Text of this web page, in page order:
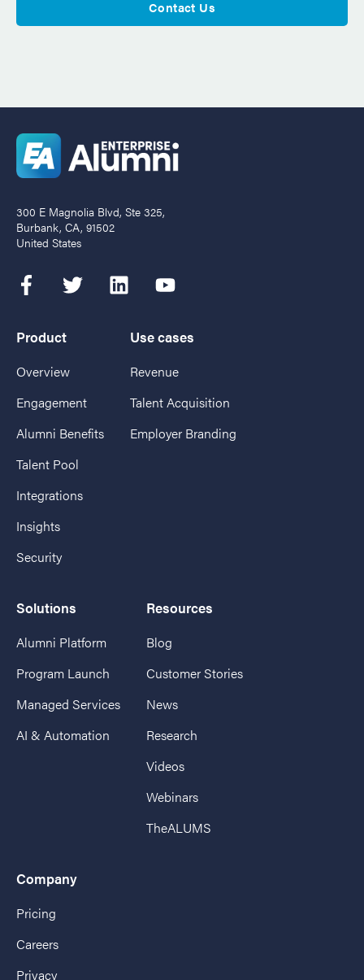
Contact Us
300 E Magnolia Blvd, Ste 325,
Burbank, CA, 91502
United States
Product
Overview
Engagement
Alumni Benefits
Talent Pool
Integrations
Insights
Security
Use cases
Revenue
Talent Acquisition
Employer Branding
Solutions
Alumni Platform
Program Launch
Managed Services
AI & Automation
Resources
Blog
Customer Stories
News
Research
Videos
Webinars
TheALUMS
Company
Pricing
Careers
Privacy